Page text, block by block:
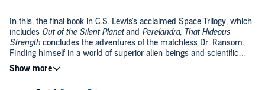
In this, the final book in C.S. Lewis's acclaimed Space Trilogy, which
includes Out of the Silent Planetand Perelandra, That Hideous
Strength concludes the adventures of the matchless Dr. Ransom.
Finding himself in a world of superior alien beings and scientific
experiments run amok, Dr. Ransom struggles with questions of
ethics and morality, applying age-old wisdom to a brave new
©1946 Clive Staples Lewis (P)2000 Blackstone Audiobooks